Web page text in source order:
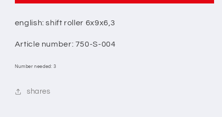
english: shift roller 6x9x6,3
Article number: 750-S-004
Number needed: 3
shares